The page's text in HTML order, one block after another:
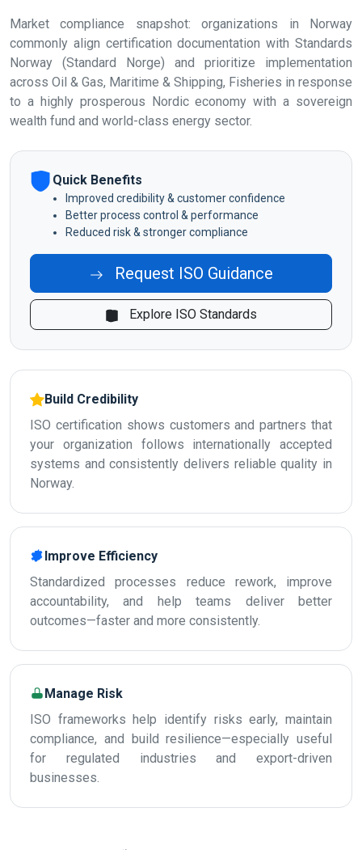
Market compliance snapshot: organizations in Norway
commonly align certification documentation with Standards
Norway (Standard Norge) and prioritize implementation
across Oil & Gas, Maritime & Shipping, Fisheries in response
to a highly prosperous Nordic economy with a sovereign
wealth fund and world-class energy sector.
Quick Benefits
Improved credibility & customer confidence
Better process control & performance
Reduced risk & stronger compliance
Request ISO Guidance
Explore ISO Standards
Build Credibility
ISO certification shows customers and partners that
your organization follows internationally accepted
systems and consistently delivers reliable quality in
Norway.
Improve Efficiency
Standardized processes reduce rework, improve
accountability, and help teams deliver better
outcomes—faster and more consistently.
Manage Risk
ISO frameworks help identify risks early, maintain
compliance, and build resilience—especially useful
for regulated industries and export-driven
businesses.